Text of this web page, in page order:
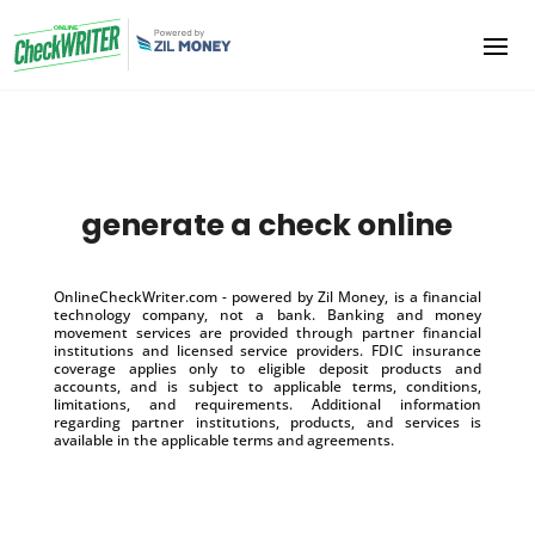
generate a check online
OnlineCheckWriter.com - powered by Zil Money, is a financial
technology company, not a bank. Banking and money
movement services are provided through partner financial
institutions and licensed service providers. FDIC insurance
coverage applies only to eligible deposit products and
accounts, and is subject to applicable terms, conditions,
limitations, and requirements. Additional information
regarding partner institutions, products, and services is
available in the applicable terms and agreements.